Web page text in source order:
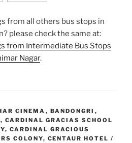
from all others bus stops in
please check the same at:
from Intermediate Bus Stops
Nagar.
CINEMA , BANDONGRI ,
, CARDINAL GRACIAS SCHOOL
, CARDINAL GRACIOUS
COLONY, CENTAUR HOTEL /